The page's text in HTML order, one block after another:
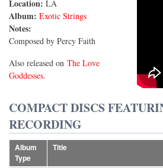
Location: LA
Album: Exotic Strings
Notes:
Composed by Percy Faith
Also released on The Love
Goddesses.
COMPACT DISCS
RECORDING
Album
Type
Title